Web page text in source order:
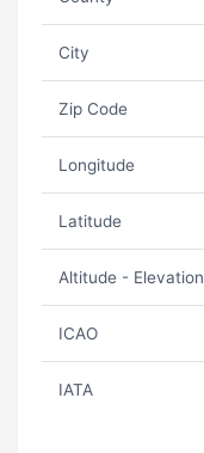
City
Zip Code
Longitude
Latitude
Altitude - Elevation
ICAO
IATA